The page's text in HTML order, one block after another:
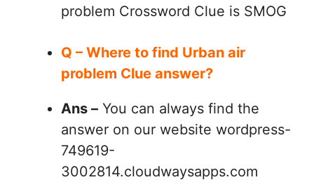
problem Crossword Clue is SMOG
Q – Where to find Urban air
problem Clue answer?
Ans – You can always find the
answer on our website wordpress-
749619-
3002814.cloudwaysapps.com